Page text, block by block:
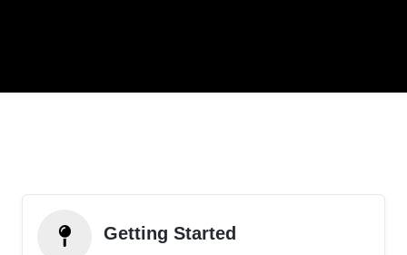
Getting Started